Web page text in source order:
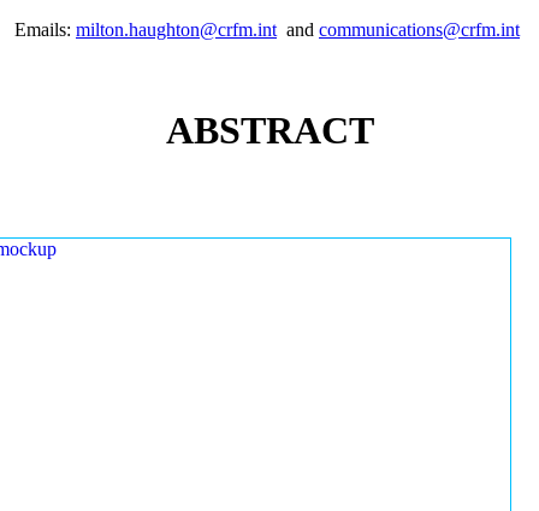
Emails: milton.haughton@crfm.intand communications@crfm.int
ABSTRACT